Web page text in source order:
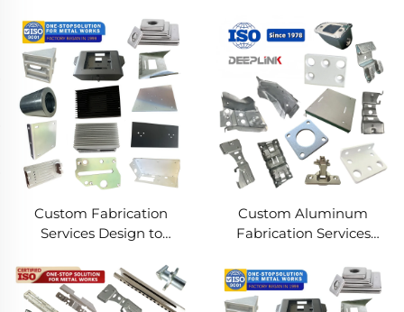
Custom Fabrication
Services Design to
Solutions Custom Metal
Products
Custom Aluminum
Fabrication Services
Welding